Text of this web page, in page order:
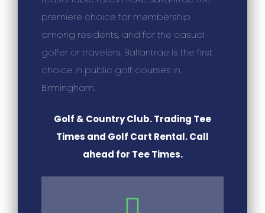
premiere choice for membership
among residents, and for the casual
golfer or travelers, Ballantrae is the first
choice in public golf courses in
Birmingham.
Golf & Country Club. Trading Tee
Times and Golf Cart Rental. Call
ahead for Tee Times.